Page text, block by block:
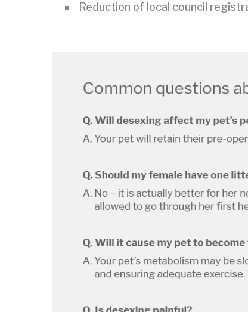
Reduction of local council